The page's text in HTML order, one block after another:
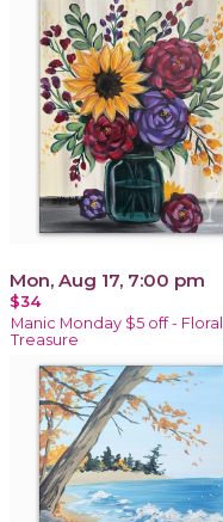
Mon, Aug 17, 7:00 pm
$34
Manic Monday $5 off - Floral
Treasure